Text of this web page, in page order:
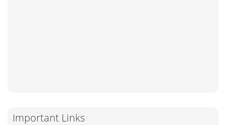
Important Links